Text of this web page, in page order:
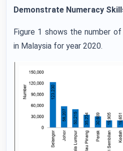
Demonstrate Numeracy
Figure 1 shows the number
in Malaysia for year 2020.